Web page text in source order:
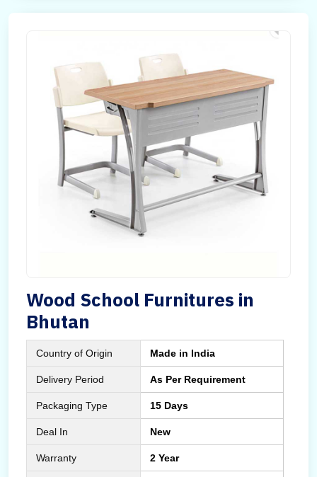
Wood School Furnitures in
Bhutan
Country of Origin Made in India
Delivery Period As Per Requirement
Packaging Type 15 Days
Deal In New
Warranty 2 Year